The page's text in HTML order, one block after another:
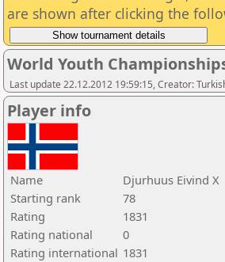
are shown after clicking the
World Youth
Last update 22.12.2012 19:59:15, Creator:
Player info
Name
Djurhuus Eivind X
Starting rank
78
Rating
1831
Rating national
0
Rating international 1831